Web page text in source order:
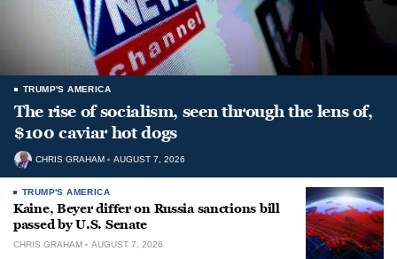
TRUMP'S AMERICA
The rise of socialism, seen through the lens of,
$100 caviar hot dogs
CHRIS GRAHAM AUGUST 7, 2026
TRUMP'S AMERICA
Kaine, Beyer differ on Russia sanctions bill
passed by U.S. Senate
CHRIS GRAHAM AUGUST 7, 2026